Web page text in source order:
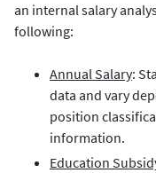
an internal salary
following:
Annual Salary:
data and vary
position
information.
Education